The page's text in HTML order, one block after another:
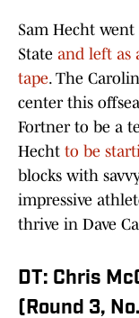
Sam Hecht
State and left as
tape. The
center this
Fortner to be a
Hecht to be
blocks with
impressive
thrive in Dave
DT: Chris
(Round 3,